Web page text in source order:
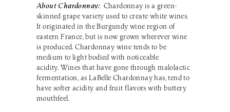
About Chardonnay:Chardonnay is a green-
skinned grape variety used to create white wines.
It originated in the Burgundy wine region of
eastern France, but is now grown wherever wine
is produced. Chardonnay wine tends to be
medium to light bodied with noticeable
acidity. Wines that have gone through malolactic
fermentation, as LaBelle Chardonnay has, tend to
have softer acidity and fruit flavors with buttery
mouthfeel.